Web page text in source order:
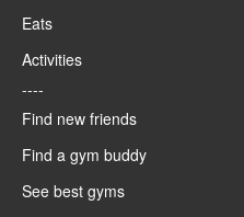
Eats
Activities
----
Find new friends
Find a gym buddy
See best gyms